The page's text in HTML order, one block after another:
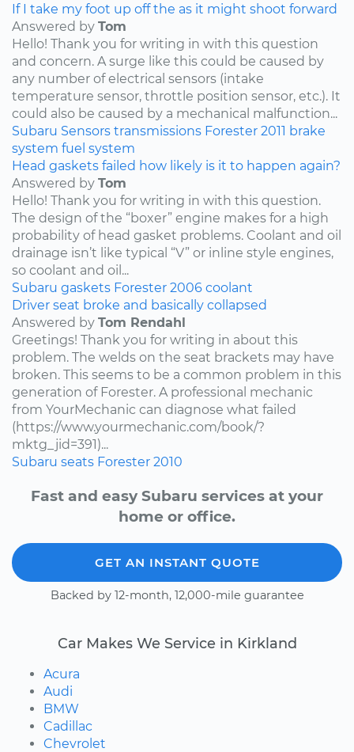
If I take my foot up off the as it might shoot forward
Answered by Tom
Hello! Thank you for writing in with this question
and concern. A surge like this could be caused by
any number of electrical sensors (intake
temperature sensor, throttle position sensor, etc.). It
could also be caused by a mechanical malfunction...
Subaru Sensors transmissions Forester 2011 brake
system fuel system
Head gaskets failed how likely is it to happen again?
Answered by Tom
Hello! Thank you for writing in with this question.
The design of the “boxer” engine makes for a high
probability of head gasket problems. Coolant and oil
drainage isn’t like typical “V” or inline style engines,
so coolant and oil...
Subaru gaskets Forester 2006 coolant
Driver seat broke and basically collapsed
Answered by Tom Rendahl
Greetings! Thank you for writing in about this
problem. The welds on the seat brackets may have
broken. This seems to be a common problem in this
generation of Forester. A professional mechanic
from YourMechanic can diagnose what failed
(https://www.yourmechanic.com/book/?
mktg_jid=391)...
Subaru seats Forester 2010
Fast and easy Subaru services at your
home or office.
GET AN INSTANT QUOTE
Backed by 12-month, 12,000-mile guarantee
Car Makes We Service in Kirkland
Acura
Audi
BMW
Cadillac
Chevrolet